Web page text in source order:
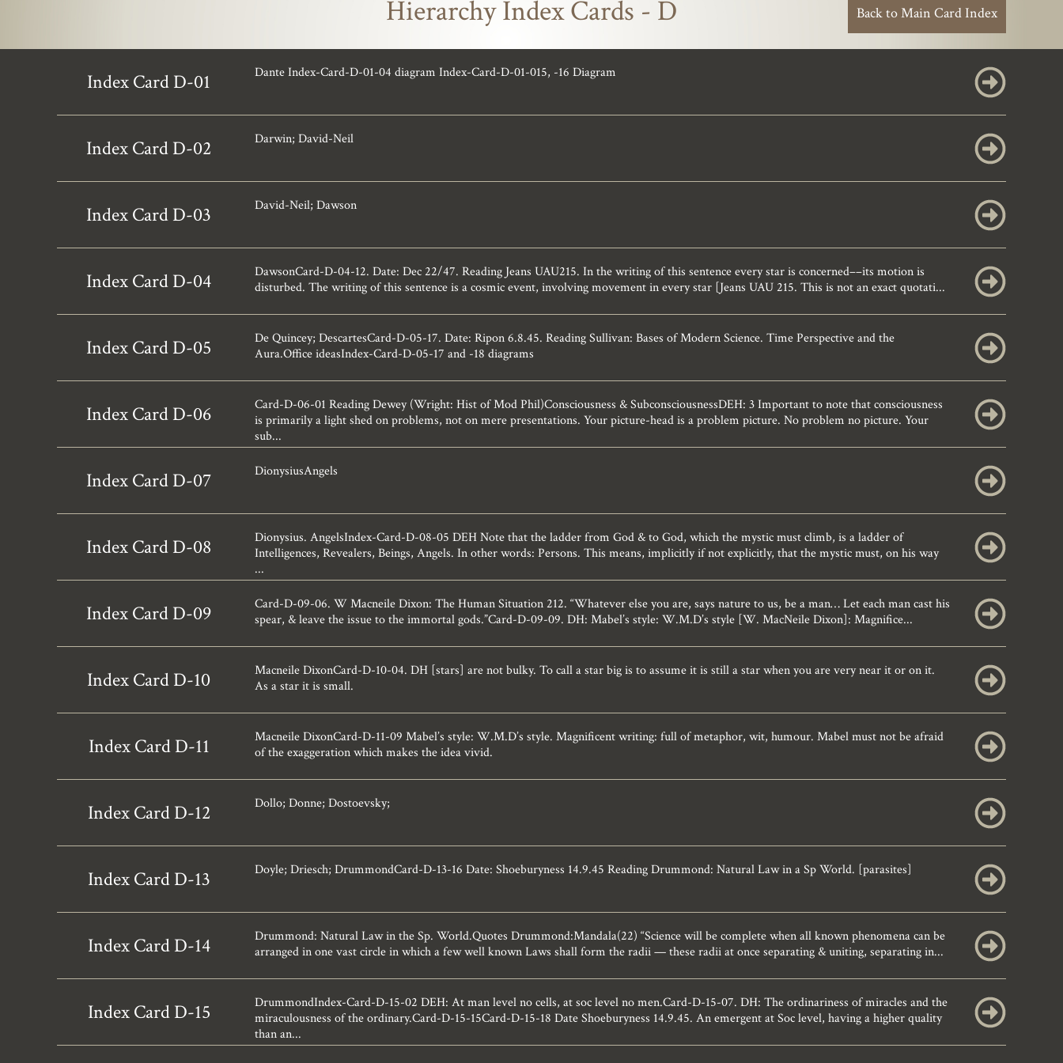
Back to Main Card Index
Hierarchy Index Cards - D
Index Card D-01 Dante Index-Card-D-01-04 diagram Index-Card-D-01-015, -16 Diagram
Index Card D-02 Darwin; David-Neil
Index Card D-03 David-Neil; Dawson
Index Card D-04
DawsonCard-D-04-12. Date: Dec 22/47. Reading Jeans UAU215. In the writing of this sentence every star is concerned––its motion is
disturbed. The writing of this sentence is a cosmic event, involving movement in every star [Jeans UAU 215. This is not an exact quotati...
Index Card D-05
De Quincey; DescartesCard-D-05-17. Date: Ripon 6.8.45. Reading Sullivan: Bases of Modern Science. Time Perspective and the
Aura.Office ideasIndex-Card-D-05-17 and -18 diagrams
Index Card D-06
Card-D-06-01 Reading Dewey (Wright: Hist of Mod Phil)Consciousness & SubconsciousnessDEH: 3 Important to note that consciousness
is primarily a light shed on problems, not on mere presentations. Your picture-head is a problem picture. No problem no picture. Your
sub...
Index Card D-07 DionysiusAngels
Index Card D-08
Dionysius. AngelsIndex-Card-D-08-05 DEH Note that the ladder from God & to God, which the mystic must climb, is a ladder of
Intelligences, Revealers, Beings, Angels. In other words: Persons. This means, implicitly if not explicitly, that the mystic must, on his way
...
Index Card D-09
Card-D-09-06. W Macneile Dixon: The Human Situation 212. “Whatever else you are, says nature to us, be a man… Let each man cast his
spear, & leave the issue to the immortal gods.”Card-D-09-09. DH: Mabel’s style: W.M.D’s style [W. MacNeile Dixon]: Magnifice...
Index Card D-10
Macneile DixonCard-D-10-04. DH [stars] are not bulky. To call a star big is to assume it is still a star when you are very near it or on it.
As a star it is small.
Index Card D-11
Macneile DixonCard-D-11-09 Mabel’s style: W.M.D’s style. Magnificent writing: full of metaphor, wit, humour. Mabel must not be afraid
of the exaggeration which makes the idea vivid.
Index Card D-12 Dollo; Donne; Dostoevsky;
Index Card D-13 Doyle; Driesch; DrummondCard-D-13-16 Date: Shoeburyness 14.9.45 Reading Drummond: Natural Law in a Sp World. [parasites]
Index Card D-14
Drummond: Natural Law in the Sp. World.Quotes Drummond:Mandala(22) “Science will be complete when all known phenomena can be
arranged in one vast circle in which a few well known Laws shall form the radii — these radii at once separating & uniting, separating in...
Index Card D-15
DrummondIndex-Card-D-15-02 DEH: At man level no cells, at soc level no men.Card-D-15-07. DH: The ordinariness of miracles and the
miraculousness of the ordinary.Card-D-15-15Card-D-15-18 Date Shoeburyness 14.9.45. An emergent at Soc level, having a higher quality
than an...